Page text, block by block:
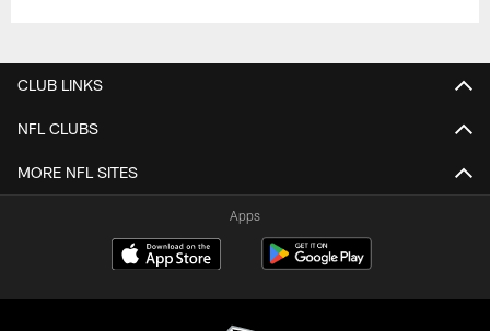
CLUB LINKS
NFL CLUBS
MORE NFL SITES
Apps